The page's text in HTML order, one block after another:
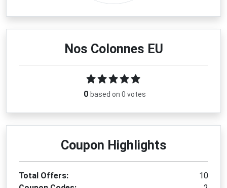
Nos Colonnes EU
0 based on 0 votes
Coupon Highlights
Total Offers:
10